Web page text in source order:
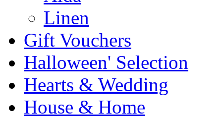
Linen
Gift Vouchers
Halloween' Selection
Hearts & Wedding
House & Home